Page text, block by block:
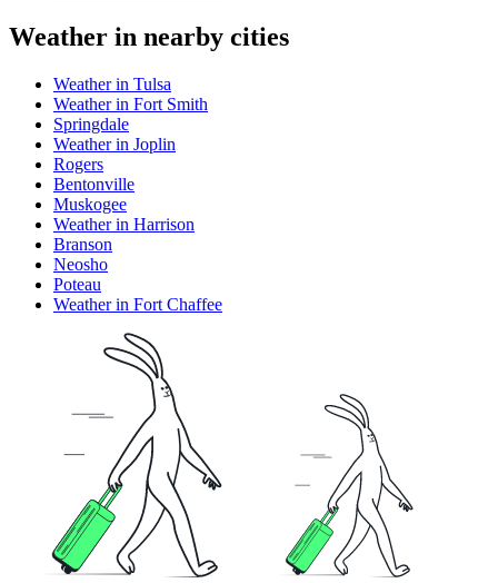
Weather in nearby cities
Weather in Tulsa
Weather in Fort Smith
Springdale
Weather in Joplin
Rogers
Bentonville
Muskogee
Weather in Harrison
Branson
Neosho
Poteau
Weather in Fort Chaffee